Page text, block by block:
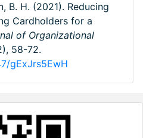
B. H. (2021). Reducing
Cardholders for a
of Organizational
58-72.
gExJrs5EwH